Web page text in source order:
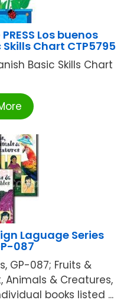
PRESS Los buenos
Chart CTP5795
Basic Skills Chart
Laguage Series
087
GP-087; Fruits &
Animals & Creatures,
books listed ...